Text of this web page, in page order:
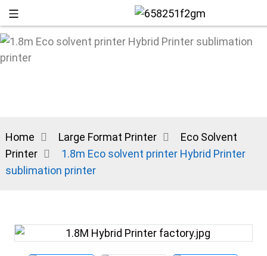
Home Large Format Printer
Eco Solvent
Printer
1.8m Eco solvent printer Hybrid Printer
sublimation printer